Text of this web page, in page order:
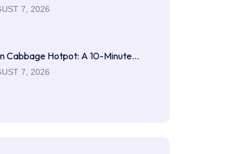
7, 2026
Cabbage Hotpot: A 10-Minute…
7, 2026